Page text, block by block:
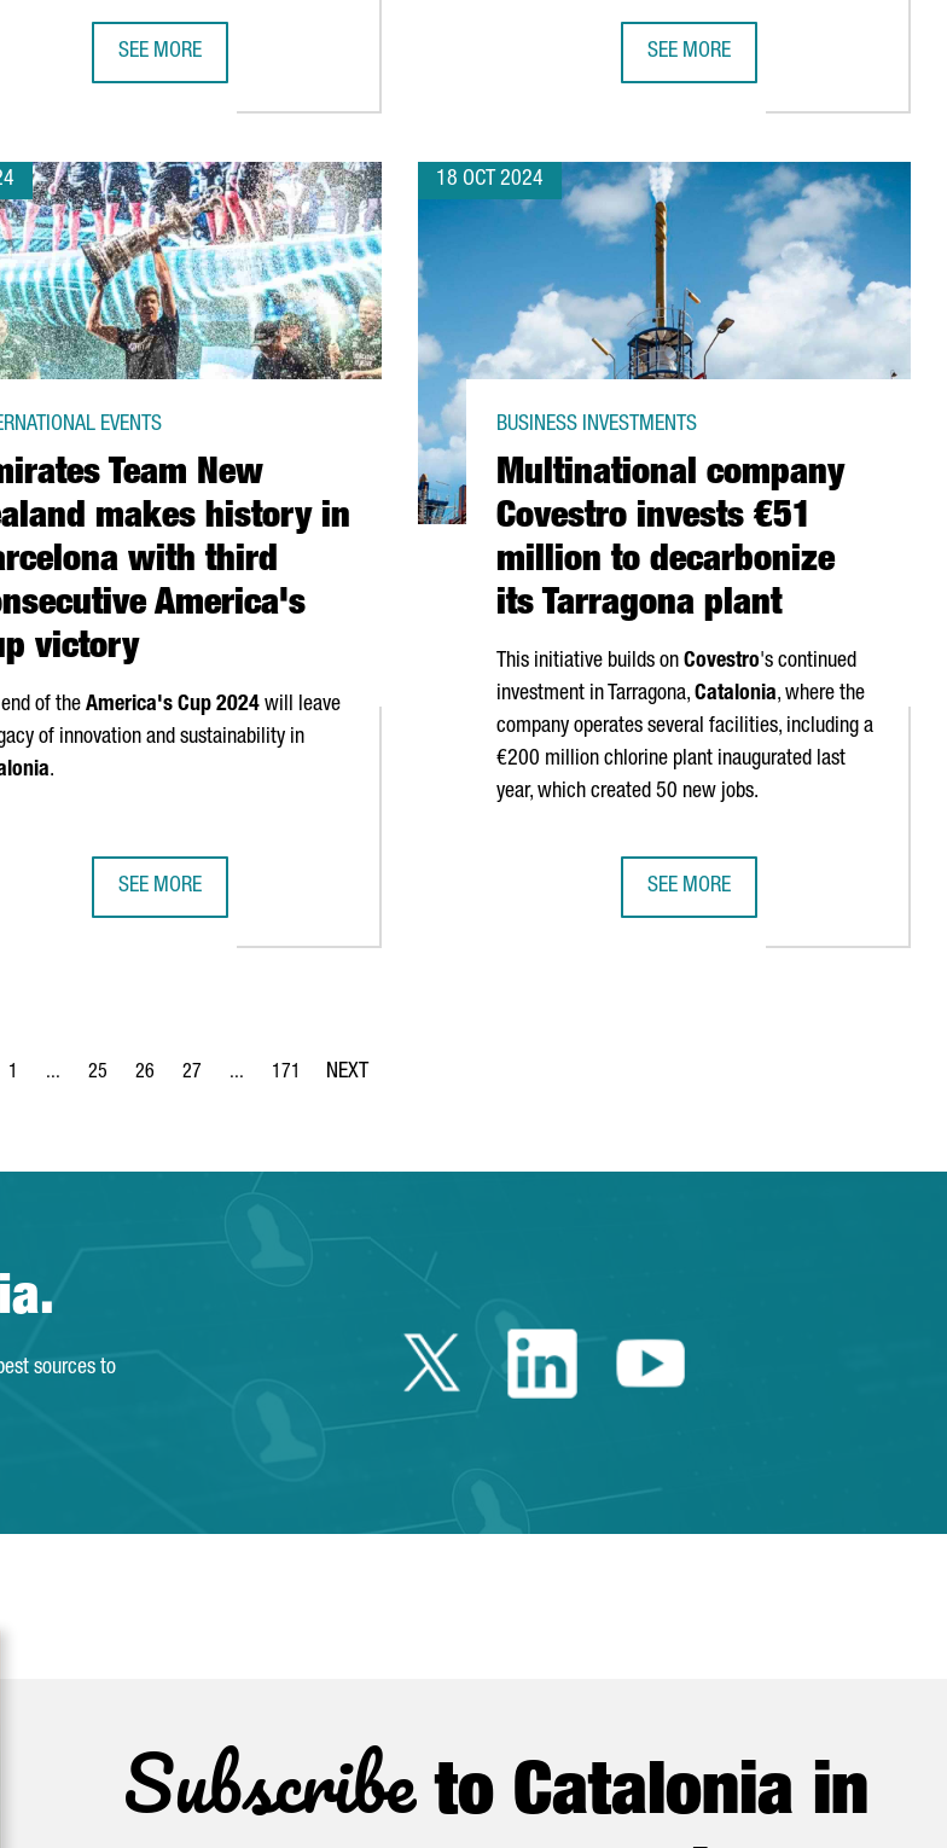
SEE MORE SEE MORE
Team New
makes history in
with third
America's
victory
EVENTS
end of the America's Cup 2024 will leave
of innovation and sustainability in
.
SEE MORE
18 OCT 2024
Multinational company
Covestro invests €51
million to decarbonize
its Tarragona plant
BUSINESS INVESTMENTS
This initiative builds on Covestro's continued
investment in Tarragona, Catalonia, where the
company operates several facilities, including a
€200 million chlorine plant inaugurated last
year, which created 50 new jobs.
SEE MORE
Page
1 ...
Intermediate Pages Use TAB to navigate.
Page
25
Page
26
Page
27 ...
Intermediate Pages Use TAB to navigate.
Page
171
sources to
Twitter Catalonia Trade
Linkedin Catalonia
Youtube
Subscribeto Catalonia in